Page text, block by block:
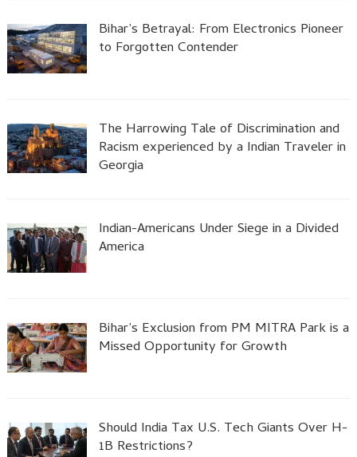
Bihar’s Betrayal: From Electronics Pioneer
to Forgotten Contender
The Harrowing Tale of Discrimination and
Racism experienced by a Indian Traveler in
Georgia
Indian-Americans Under Siege in a Divided
America
Bihar’s Exclusion from PM MITRA Park is a
Missed Opportunity for Growth
Should India Tax U.S. Tech Giants Over H-
1B Restrictions?